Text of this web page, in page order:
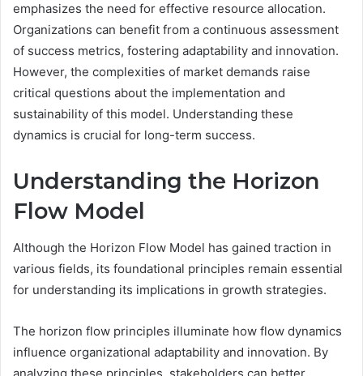
emphasizes the need for effective resource allocation.
Organizations can benefit from a continuous assessment
of success metrics, fostering adaptability and innovation.
However, the complexities of market demands raise
critical questions about the implementation and
sustainability of this model. Understanding these
dynamics is crucial for long-term success.
Understanding the Horizon
Flow Model
Although the Horizon Flow Model has gained traction in
various fields, its foundational principles remain essential
for understanding its implications in growth strategies.
The horizon flow principles illuminate how flow dynamics
influence organizational adaptability and innovation. By
analyzing these principles, stakeholders can better